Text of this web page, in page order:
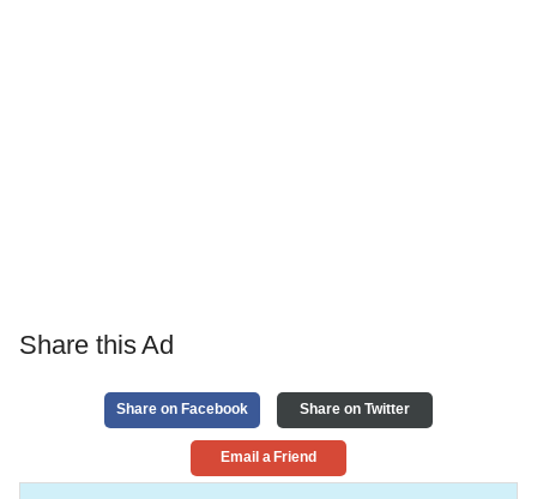
Share this Ad
Share on Facebook Share on Twitter
Email a Friend